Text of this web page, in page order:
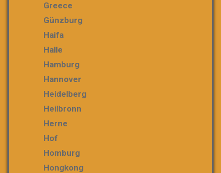
Greece
Günzburg
Haifa
Halle
Hamburg
Hannover
Heidelberg
Heilbronn
Herne
Hof
Homburg
Hongkong